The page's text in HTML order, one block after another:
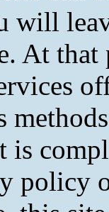
will
At
policy